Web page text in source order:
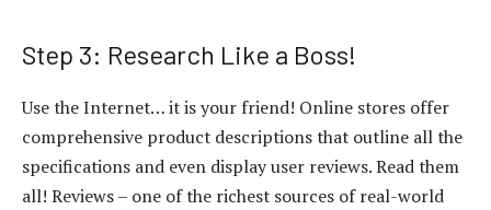
Step 3: Research Like a Boss!
Use the Internet… it is your friend! Online stores offer
comprehensive product descriptions that outline all the
specifications and even display user reviews. Read them
all! Reviews – one of the richest sources of real-world